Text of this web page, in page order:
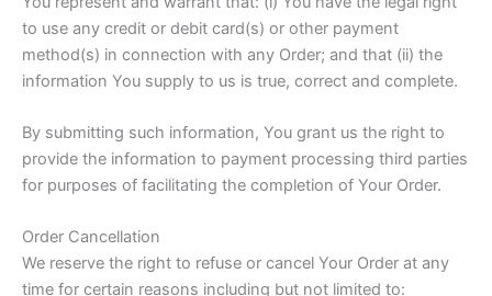
to use any credit or debit card(s) or other payment
method(s) in connection with any Order; and that (ii) the
information You supply to us is true, correct and complete.
By submitting such information, You grant us the right to
provide the information to payment processing third parties
for purposes of facilitating the completion of Your Order.
Order Cancellation
We reserve the right to refuse or cancel Your Order at any
time for certain reasons including but not limited to: